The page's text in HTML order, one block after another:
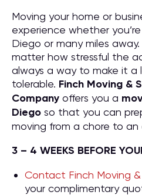
Moving your home or
experience whether
Diego or many miles
matter how stressful the
always a way to make it a
tolerable. Finch Moving &
Company offers you a
Diego so that you can
moving from a chore to
3 – 4 WEEKS BEFORE
Contact Finch Moving
your complimentary